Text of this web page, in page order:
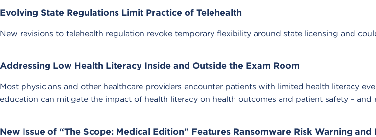
Evolving State Regulations Limit Practice of Telehealth
New revisions to telehealth regulation revoke temporary flexibility around state licensing and
Addressing Low Health Literacy Inside and Outside the Exam Room
Most physicians and other healthcare providers encounter patients with limited health literacy
education can mitigate the impact of health literacy on health outcomes and patient safety – and
New Issue of “The Scope: Medical Edition” Features Ransomware Risk Warning